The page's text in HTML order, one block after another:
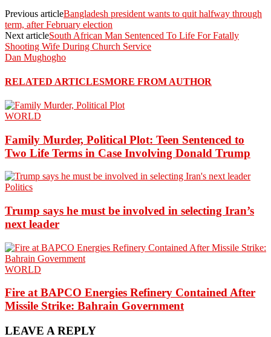
Previous articleBangladesh president wants to quit halfway through
term, after February election
Next articleSouth African Man Sentenced To Life For Fatally
Shooting Wife During Church Service
Dan Mughogho
RELATED ARTICLESMORE FROM AUTHOR
WORLD
Family Murder, Political Plot: Teen Sentenced to
Two Life Terms in Case Involving Donald Trump
Politics
Trump says he must be involved in selecting Iran’s
next leader
WORLD
Fire at BAPCO Energies Refinery Contained After
Missile Strike: Bahrain Government
LEAVE A REPLY